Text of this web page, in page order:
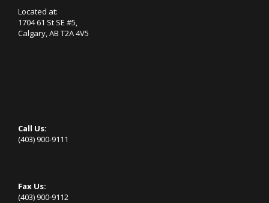
Located at:
1704 61 St SE #5,
Calgary, AB T2A 4V5
Call Us:
(403) 900-9111
Fax Us:
(403) 900-9112